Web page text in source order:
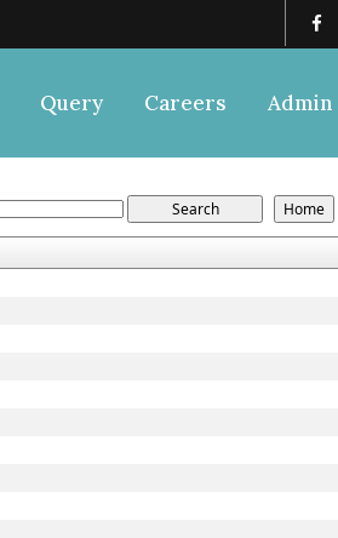
Query Careers Admin